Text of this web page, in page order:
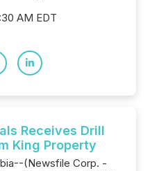
AM EDT
Receives Drill
King Property
(Newsfile Corp. -